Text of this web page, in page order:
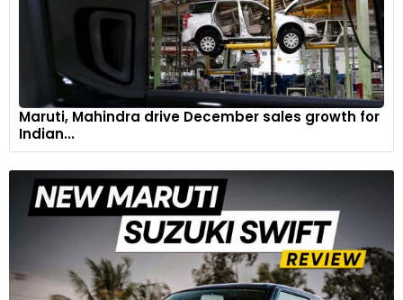
Maruti, Mahindra drive December sales growth for
Indian...